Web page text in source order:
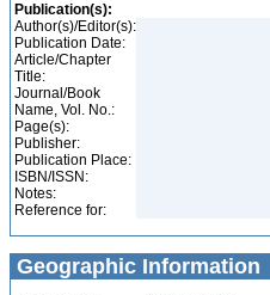
Publication(s):
Author(s)/Editor(s):
Publication Date:
Article/Chapter
Title:
Journal/Book
Name, Vol. No.:
Page(s):
Publisher:
Publication Place:
ISBN/ISSN:
Notes:
Reference for:
Geographic Information